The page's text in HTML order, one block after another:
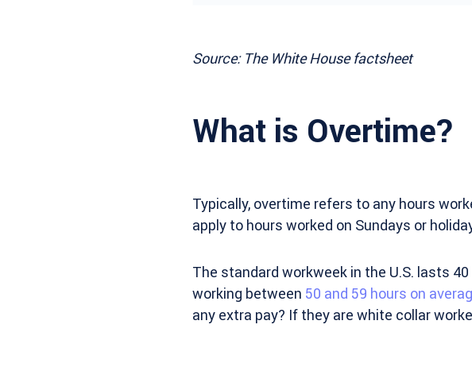
Source: The White House factsheet
What is Overtime?
Typically, overtime refers to any hours
apply to hours worked on Sundays or
The standard workweek in the U.S. lasts
working between 50 and 59 hours on
any extra pay? If they are white collar